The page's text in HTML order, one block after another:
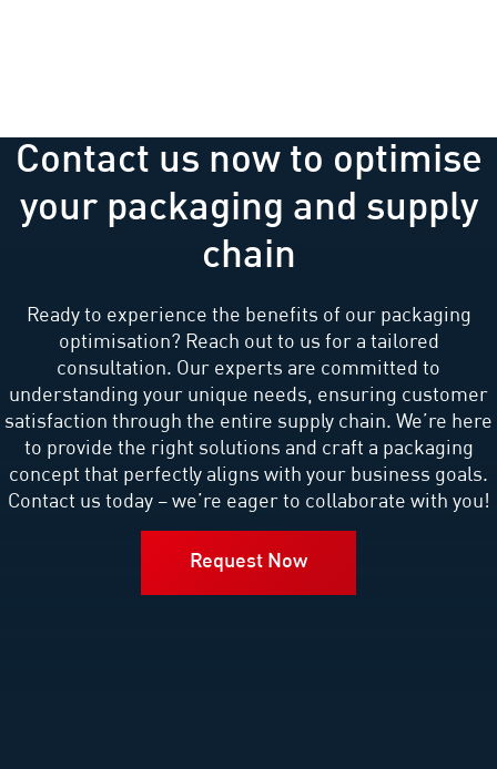
Contact us now to optimise
your packaging and supply
chain
Ready to experience the benefits of our packaging
optimisation? Reach out to us for a tailored
consultation. Our experts are committed to
understanding your unique needs, ensuring customer
satisfaction through the entire supply chain. We’re here
to provide the right solutions and craft a packaging
concept that perfectly aligns with your business goals.
Contact us today – we’re eager to collaborate with you!
Request Now